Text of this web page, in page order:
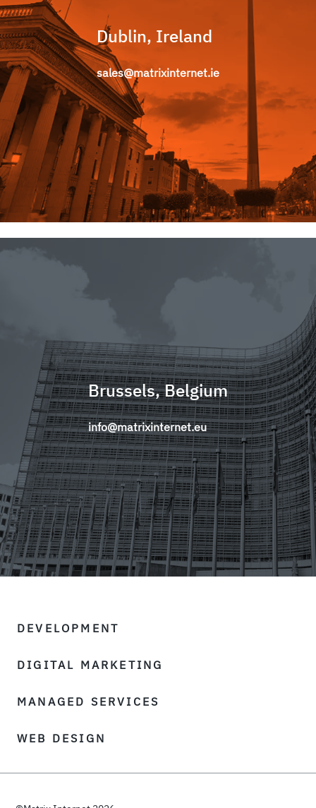
Dublin, Ireland
sales@matrixinternet.ie
Brussels, Belgium
info@matrixinternet.eu
DEVELOPMENT
DIGITAL MARKETING
MANAGED SERVICES
WEB DESIGN